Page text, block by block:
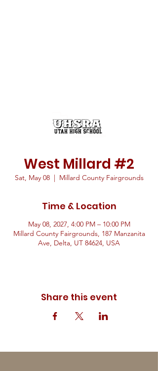
West Millard #2
Sat, May 08
  |
Millard County Fairgrounds
Time & Location
May 08, 2027, 4:00 PM – 10:00 PM
Millard County Fairgrounds, 187 Manzanita
Ave, Delta, UT 84624, USA
Share this event